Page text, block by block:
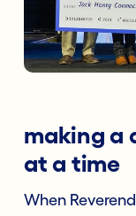
making a
at a time
When